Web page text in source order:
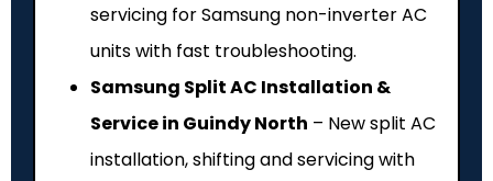
servicing for Samsung non-inverter AC
units with fast troubleshooting.
Samsung Split AC Installation &
Service in Guindy North – New split AC
installation, shifting and servicing with